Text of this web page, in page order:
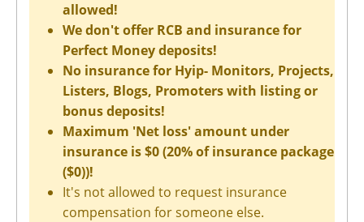
allowed!
We don't offer RCB and insurance for
Perfect Money deposits!
No insurance for Hyip- Monitors, Projects,
Listers, Blogs, Promoters with listing or
bonus deposits!
Maximum 'Net loss' amount under
insurance is $0 (20% of insurance package
($0))!
It's not allowed to request insurance
compensation for someone else.